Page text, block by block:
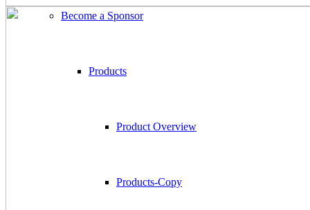
Become a Sponsor
Products
Product Overview
Products-Copy